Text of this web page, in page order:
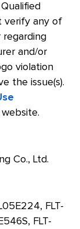
verify any of
regarding
and/or
violation
the issue(s).
Co., Ltd.
FLT-
FLT-